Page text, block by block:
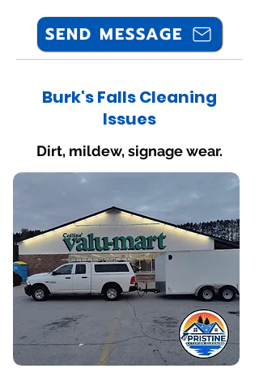
SEND MESSAGE
Burk's Falls Cleaning
Issues
Dirt, mildew, signage wear.